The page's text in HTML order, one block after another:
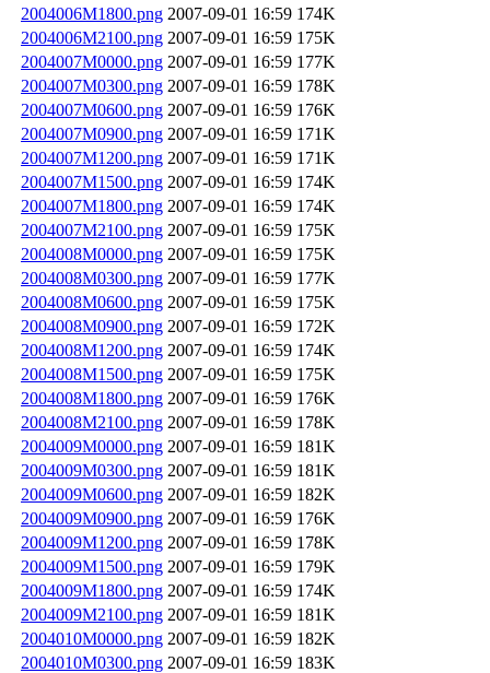
2004006M1800.png 2007-09-01 16:59 174K
2004006M2100.png 2007-09-01 16:59 175K
2004007M0000.png 2007-09-01 16:59 177K
2004007M0300.png 2007-09-01 16:59 178K
2004007M0600.png 2007-09-01 16:59 176K
2004007M0900.png 2007-09-01 16:59 171K
2004007M1200.png 2007-09-01 16:59 171K
2004007M1500.png 2007-09-01 16:59 174K
2004007M1800.png 2007-09-01 16:59 174K
2004007M2100.png 2007-09-01 16:59 175K
2004008M0000.png 2007-09-01 16:59 175K
2004008M0300.png 2007-09-01 16:59 177K
2004008M0600.png 2007-09-01 16:59 175K
2004008M0900.png 2007-09-01 16:59 172K
2004008M1200.png 2007-09-01 16:59 174K
2004008M1500.png 2007-09-01 16:59 175K
2004008M1800.png 2007-09-01 16:59 176K
2004008M2100.png 2007-09-01 16:59 178K
2004009M0000.png 2007-09-01 16:59 181K
2004009M0300.png 2007-09-01 16:59 181K
2004009M0600.png 2007-09-01 16:59 182K
2004009M0900.png 2007-09-01 16:59 176K
2004009M1200.png 2007-09-01 16:59 178K
2004009M1500.png 2007-09-01 16:59 179K
2004009M1800.png 2007-09-01 16:59 174K
2004009M2100.png 2007-09-01 16:59 181K
2004010M0000.png 2007-09-01 16:59 182K
2004010M0300.png 2007-09-01 16:59 183K